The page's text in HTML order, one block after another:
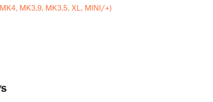
MK3.9, MK3.5, XL, MINI/+)